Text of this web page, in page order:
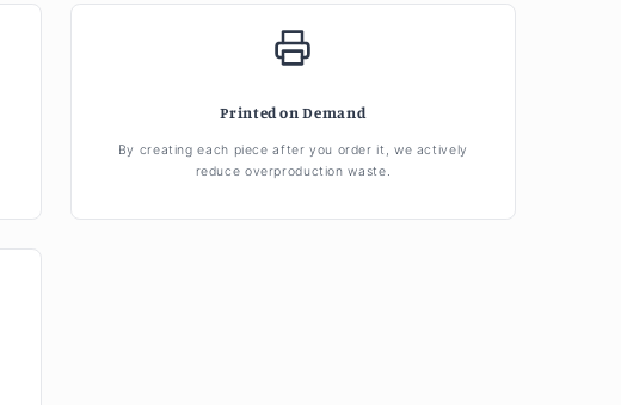
Printed on Demand
By creating each piece after you order it, we actively
reduce overproduction waste.